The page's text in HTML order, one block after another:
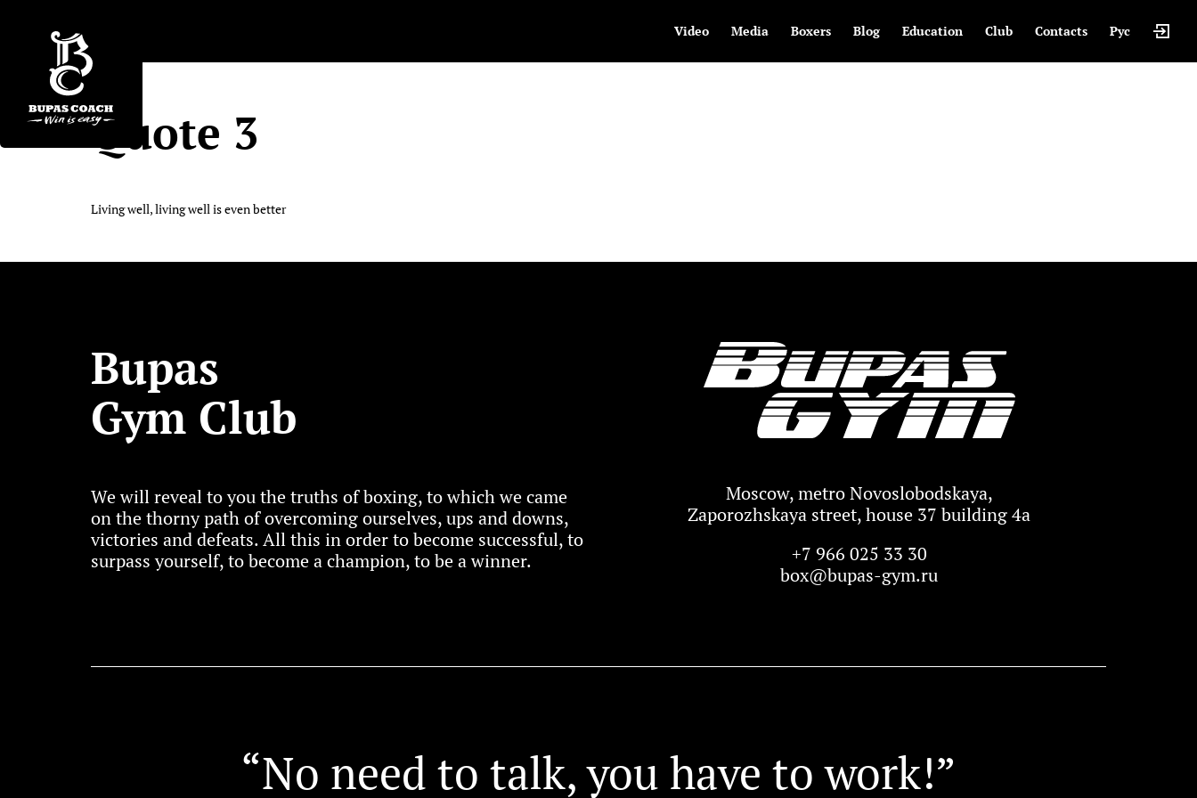
Video Media Boxers Blog Education Club Contacts Рус
Quote 3
Living well, living well is even better
Bupas
Gym Club
We will reveal to you the truths of boxing, to which we came
on the thorny path of overcoming ourselves, ups and downs,
victories and defeats. All this in order to become successful, to
surpass yourself, to become a champion, to be a winner.
Moscow, metro Novoslobodskaya,
Zaporozhskaya street, house 37 building 4a
+7 966 025 33 30
box@bupas-gym.ru
“No need to talk, you have to work!”